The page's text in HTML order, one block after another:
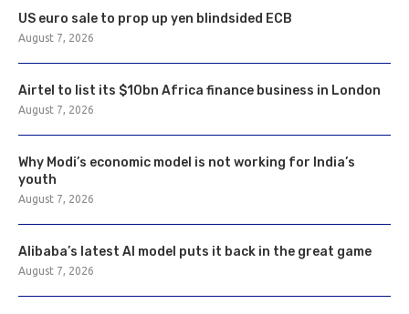
US euro sale to prop up yen blindsided ECB
August 7, 2026
Airtel to list its $10bn Africa finance business in London
August 7, 2026
Why Modi’s economic model is not working for India’s
youth
August 7, 2026
Alibaba’s latest AI model puts it back in the great game
August 7, 2026